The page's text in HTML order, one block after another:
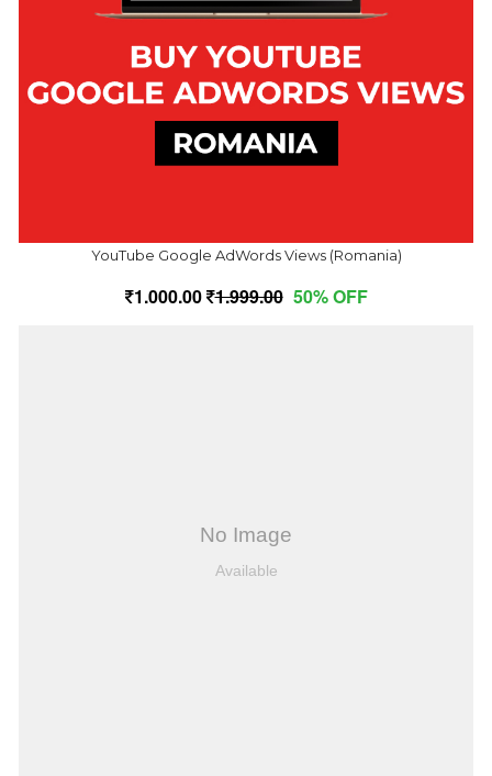
YouTube Google AdWords Views (Romania)
1,000.00 1,999.00 50% OFF